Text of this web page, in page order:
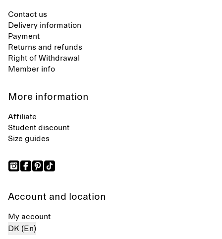
Contact us
Delivery information
Payment
Returns and refunds
Right of Withdrawal
Member info
More information
Affiliate
Student discount
Size guides
Account and location
My account
DK (En)